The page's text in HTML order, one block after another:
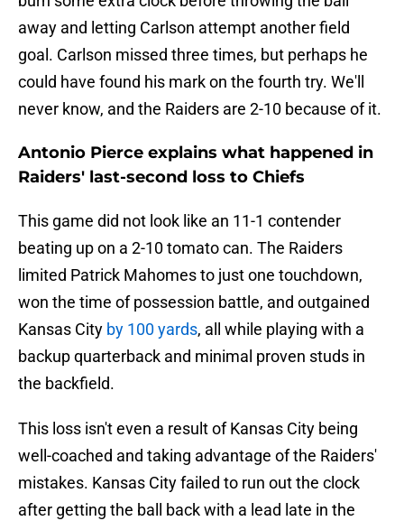
away and letting Carlson attempt another field
goal. Carlson missed three times, but perhaps he
could have found his mark on the fourth try. We'll
never know, and the Raiders are 2-10 because of it.
Antonio Pierce explains what happened in
Raiders' last-second loss to Chiefs
This game did not look like an 11-1 contender
beating up on a 2-10 tomato can. The Raiders
limited Patrick Mahomes to just one touchdown,
won the time of possession battle, and outgained
Kansas City by 100 yards, all while playing with a
backup quarterback and minimal proven studs in
the backfield.
This loss isn't even a result of Kansas City being
well-coached and taking advantage of the Raiders'
mistakes. Kansas City failed to run out the clock
after getting the ball back with a lead late in the